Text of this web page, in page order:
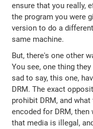
ensure that you really,
the program you were
version to do a
same machine.
But, there's one other
You see, one thing
sad to say, this one,
DRM. The exact
prohibit DRM, and
encoded for DRM,
that media is illegal,